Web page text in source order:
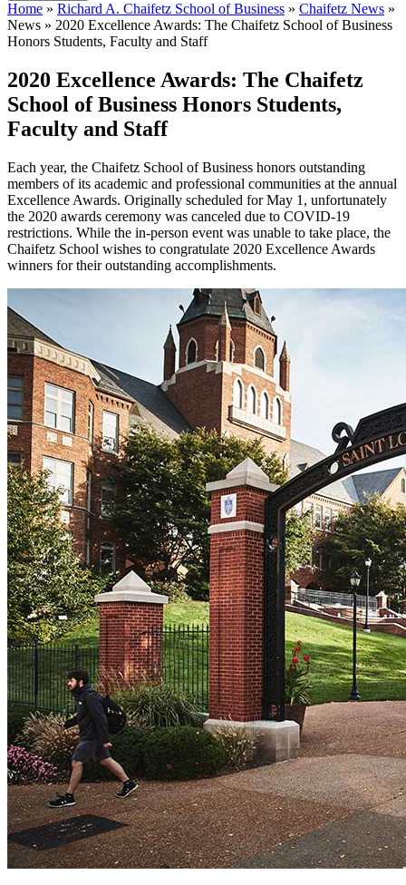
Home » Richard A. Chaifetz School of Business » Chaifetz News »
News » 2020 Excellence Awards: The Chaifetz School of Business
Honors Students, Faculty and Staff
2020 Excellence Awards: The Chaifetz
School of Business Honors Students,
Faculty and Staff
Each year, the Chaifetz School of Business honors outstanding
members of its academic and professional communities at the annual
Excellence Awards. Originally scheduled for May 1, unfortunately
the 2020 awards ceremony was canceled due to COVID-19
restrictions. While the in-person event was unable to take place, the
Chaifetz School wishes to congratulate 2020 Excellence Awards
winners for their outstanding accomplishments.